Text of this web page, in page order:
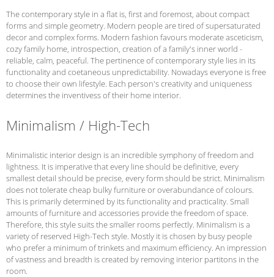
The contemporary style in a flat is, first and foremost, about compact
forms and simple geometry. Modern people are tired of supersaturated
decor and complex forms. Modern fashion favours moderate asceticism,
cozy family home, introspection, creation of a family's inner world -
reliable, calm, peaceful. The pertinence of contemporary style lies in its
functionality and coetaneous unpredictability. Nowadays everyone is free
to choose their own lifestyle. Each person's creativity and uniqueness
determines the inventivess of their home interior.
Minimalism / High-Tech
Minimalistic interior design is an incredible symphony of freedom and
lightness. It is imperative that every line should be definitive, every
smallest detail should be precise, every form should be strict. Minimalism
does not tolerate cheap bulky furniture or overabundance of colours.
This is primarily determined by its functionality and practicality. Small
amounts of furniture and accessories provide the freedom of space.
Therefore, this style suits the smaller rooms perfectly. Minimalism is a
variety of reserved High-Tech style. Mostly it is chosen by busy people
who prefer a minimum of trinkets and maximum efficiency. An impression
of vastness and breadth is created by removing interior partitons in the
room.